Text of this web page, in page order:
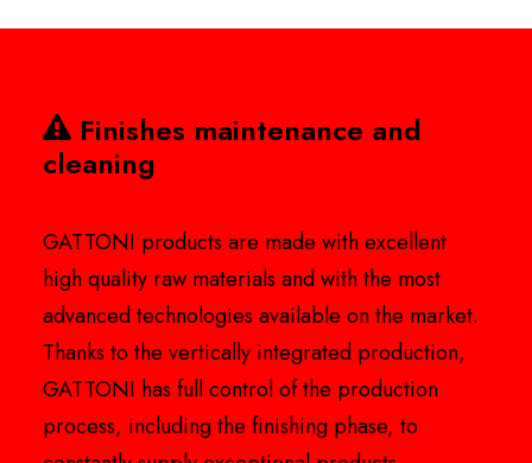
Finishes maintenance and
cleaning
GATTONI products are made with excellent
high quality raw materials and with the most
advanced technologies available on the market.
Thanks to the vertically integrated production,
GATTONI has full control of the production
process, including the finishing phase, to